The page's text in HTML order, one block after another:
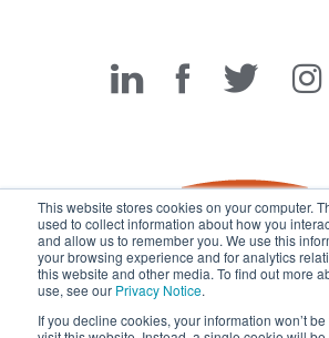
This website stores cookies on your computer.
used to collect information about how you
and allow us to remember you. We use this
your browsing experience and for analytics
this website and other media. To find out more
use, see our Privacy Notice.
If you decline cookies, your information won’t
Miller Fabrication